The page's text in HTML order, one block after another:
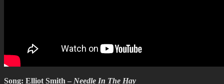
Song: Elliot Smith – Needle In The Hay